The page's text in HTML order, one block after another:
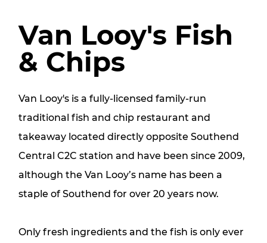
Van Looy's Fish
& Chips
Van Looy's is a fully-licensed family-run
traditional fish and chip restaurant and
takeaway located directly opposite Southend
Central C2C station and have been since 2009,
although the Van Looy’s name has been a
staple of Southend for over 20 years now.
Only fresh ingredients and the fish is only ever